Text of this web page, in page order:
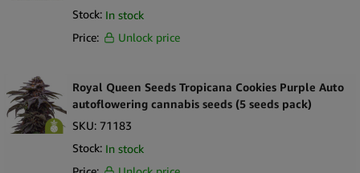
Stock: In stock
Price:
Unlock price
Royal Queen Seeds Tropicana Cookies Purple Auto
autoflowering cannabis seeds (5 seeds pack)
SKU: 71183
Stock: In stock